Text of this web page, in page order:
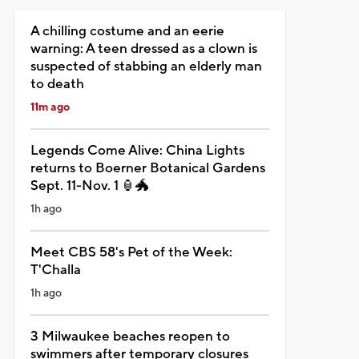
A chilling costume and an eerie
warning: A teen dressed as a clown is
suspected of stabbing an elderly man
to death
11m ago
Legends Come Alive: China Lights
returns to Boerner Botanical Gardens
Sept. 11-Nov. 1 🏮🐲
1h ago
Meet CBS 58's Pet of the Week:
T'Challa
1h ago
3 Milwaukee beaches reopen to
swimmers after temporary closures